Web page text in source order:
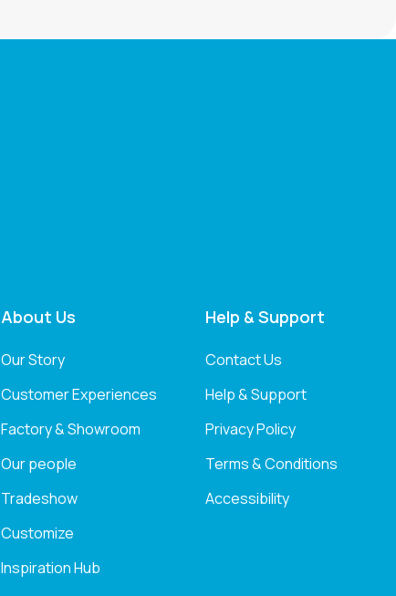
About Us
Our Story
Customer Experiences
Factory & Showroom
Our people
Tradeshow
Customize
Inspiration Hub
Help & Support
Contact Us
Help & Support
Privacy Policy
Terms & Conditions
Accessibility